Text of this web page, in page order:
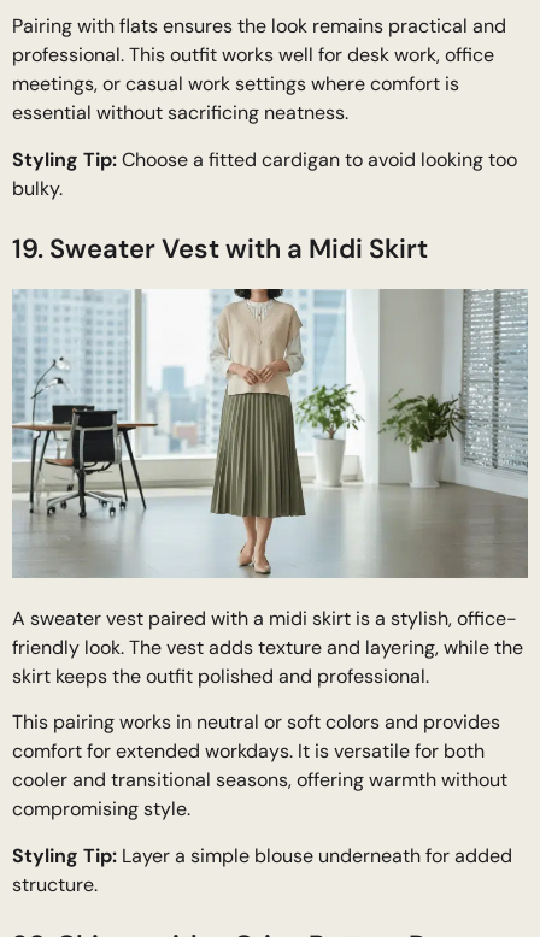
Pairing with flats ensures the look remains practical and
professional. This outfit works well for desk work, office
meetings, or casual work settings where comfort is
essential without sacrificing neatness.
Styling Tip:Choose a fitted cardigan to avoid looking too
bulky.
19. Sweater Vest with a Midi Skirt
A sweater vest paired with a midi skirt is a stylish, office-
friendly look. The vest adds texture and layering, while the
skirt keeps the outfit polished and professional.
This pairing works in neutral or soft colors and provides
comfort for extended workdays. It is versatile for both
cooler and transitional seasons, offering warmth without
compromising style.
Styling Tip: Layer a simple blouse underneath for added
structure.